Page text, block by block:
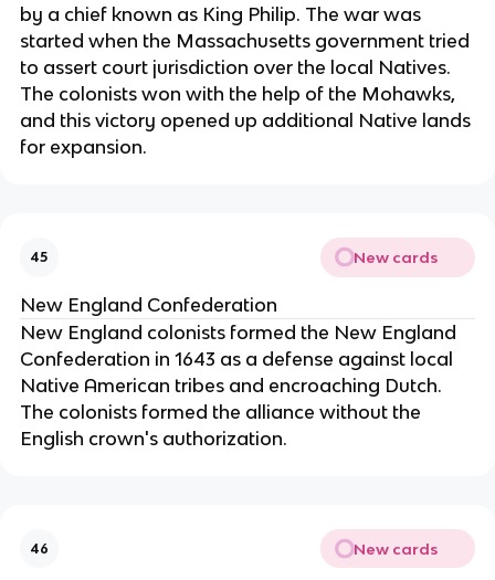
by a chief known as King Philip. The war was
started when the Massachusetts government tried
to assert court jurisdiction over the local Natives.
The colonists won with the help of the Mohawks,
and this victory opened up additional Native lands
for expansion.
45 New cards
New England Confederation
New England colonists formed the New England
Confederation in 1643 as a defense against local
Native American tribes and encroaching Dutch.
The colonists formed the alliance without the
English crown's authorization.
46 New cards